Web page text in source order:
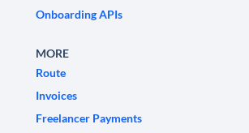
Onboarding APIs
MORE
Route
Invoices
Freelancer Payments